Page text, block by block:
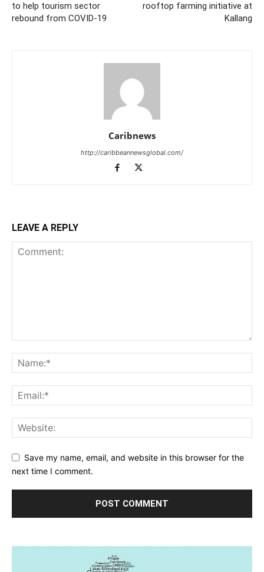
to help tourism sector
rebound from COVID-19
rooftop farming initiative at
Kallang
Caribnews
http://caribbeannewsglobal.com/
LEAVE A REPLY
Save my name, email, and website in this browser for the
next time I comment.